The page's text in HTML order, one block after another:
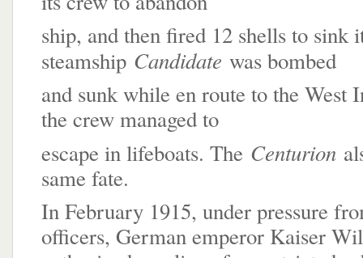
ship, and then fired 12 shells to sink
steamship Candidate was bombed
and sunk while en route to the West
the crew managed to
escape in lifeboats. The Centurion
same fate.
In February 1915, under pressure
officers, German emperor Kaiser